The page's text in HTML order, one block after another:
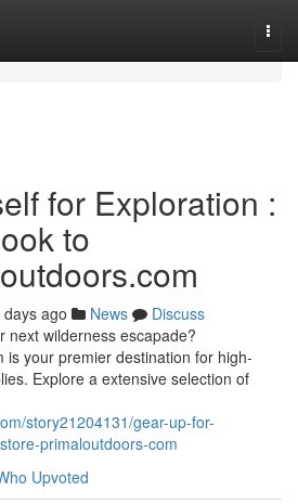
for Exploration :
to
days ago News
Discuss
next wilderness escapade?
is your premier destination for high-
Explore a extensive selection of
story21204131/gear-up-for-
primaloutdoors-com
Upvoted